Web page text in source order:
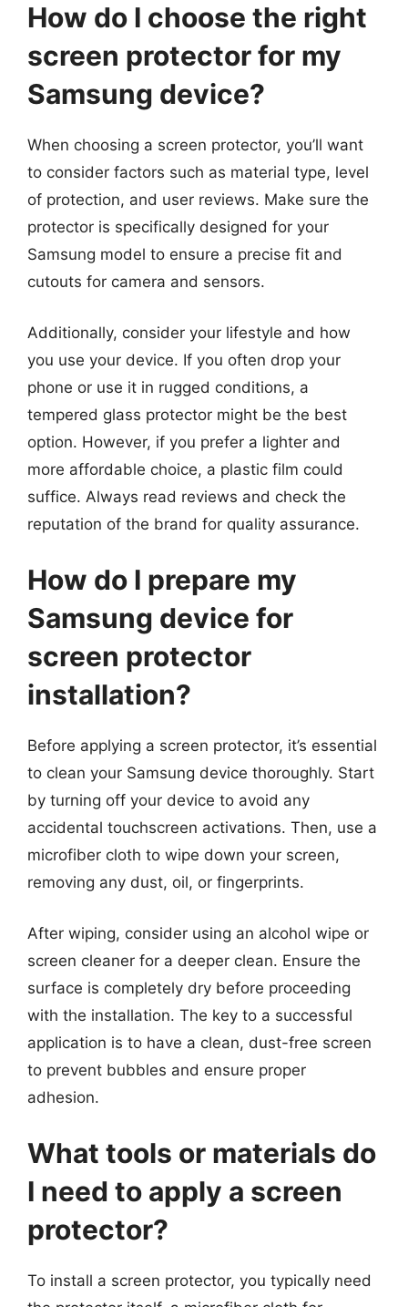
How do I choose the right
screen protector for my
Samsung device?
When choosing a screen protector, you’ll want
to consider factors such as material type, level
of protection, and user reviews. Make sure the
protector is specifically designed for your
Samsung model to ensure a precise fit and
cutouts for camera and sensors.
Additionally, consider your lifestyle and how
you use your device. If you often drop your
phone or use it in rugged conditions, a
tempered glass protector might be the best
option. However, if you prefer a lighter and
more affordable choice, a plastic film could
suffice. Always read reviews and check the
reputation of the brand for quality assurance.
How do I prepare my
Samsung device for
screen protector
installation?
Before applying a screen protector, it’s essential
to clean your Samsung device thoroughly. Start
by turning off your device to avoid any
accidental touchscreen activations. Then, use a
microfiber cloth to wipe down your screen,
removing any dust, oil, or fingerprints.
After wiping, consider using an alcohol wipe or
screen cleaner for a deeper clean. Ensure the
surface is completely dry before proceeding
with the installation. The key to a successful
application is to have a clean, dust-free screen
to prevent bubbles and ensure proper
adhesion.
What tools or materials do
I need to apply a screen
protector?
To install a screen protector, you typically need